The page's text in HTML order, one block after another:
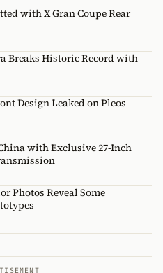
with X Gran Coupe Rear
Breaks Historic Record with
Design Leaked on Pleos
with Exclusive 27-Inch
Photos Reveal Some